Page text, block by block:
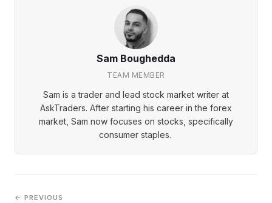
Sam Boughedda
TEAM MEMBER
Sam is a trader and lead stock market writer at
AskTraders. After starting his career in the forex
market, Sam now focuses on stocks, specifically
consumer staples.
← PREVIOUS